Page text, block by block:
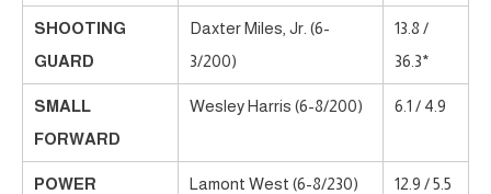
SHOOTING
GUARD
Daxter Miles, Jr. (6-
3/200)
13.8 /
36.3*
SMALL
FORWARD
Wesley Harris (6-8/200) 6.1 / 4.9
POWER
Lamont West (6-8/230) 12.9 / 5.5